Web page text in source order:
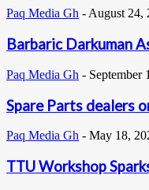
Paq Media Gh -August 24,
Barbaric Darkuman
Paq Media Gh - September
Spare Parts dealers
Paq Media Gh - May 18,
TTU Workshop